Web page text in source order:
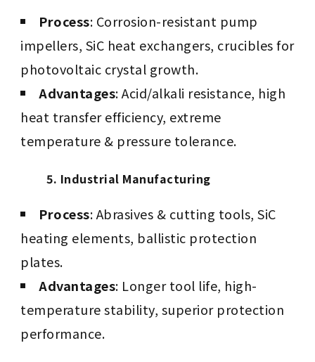
Process: Corrosion-resistant pump
impellers, SiC heat exchangers, crucibles for
photovoltaic crystal growth.
Advantages: Acid/alkali resistance, high
heat transfer efficiency, extreme
temperature & pressure tolerance.
5. Industrial Manufacturing
Process: Abrasives & cutting tools, SiC
heating elements, ballistic protection
plates.
Advantages: Longer tool life, high-
temperature stability, superior protection
performance.